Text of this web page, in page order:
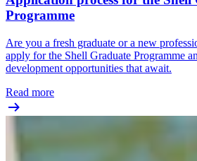
Programme
Are you a fresh graduate or a new
apply for the Shell Graduate Programme
development opportunities that await.
Read more